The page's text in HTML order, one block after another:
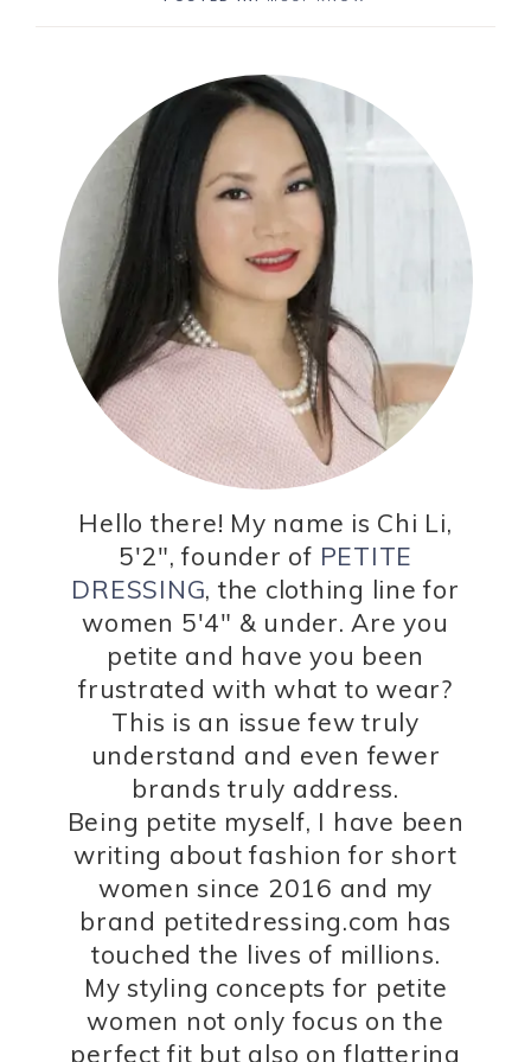
Hello there! My name is Chi Li,
5'2", founder of PETITE
DRESSING, the clothing line for
women 5'4" & under. Are you
petite and have you been
frustrated with what to wear?
This is an issue few truly
understand and even fewer
brands truly address.
Being petite myself, I have been
writing about fashion for short
women since 2016 and my
brand petitedressing.com has
touched the lives of millions.
My styling concepts for petite
women not only focus on the
perfect fit but also on flattering